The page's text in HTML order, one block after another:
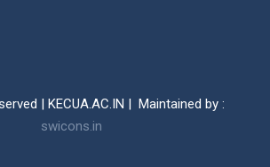
| KECUA.AC.IN | Maintained by :
swicons.in